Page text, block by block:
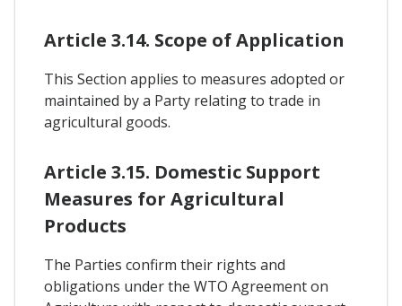
Article 3.14. Scope of Application
This Section applies to measures adopted or
maintained by a Party relating to trade in
agricultural goods.
Article 3.15. Domestic Support
Measures for Agricultural
Products
The Parties confirm their rights and
obligations under the WTO Agreement on